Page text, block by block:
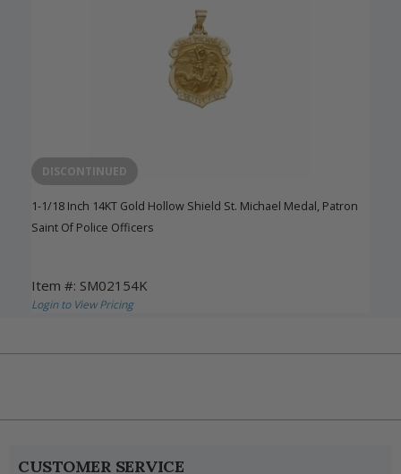
DISCONTINUED
1-1/18 Inch 14KT Gold Hollow Shield St. Michael Medal, Patron
Saint Of Police Officers
Item #: SM02154K
Login to View Pricing
CUSTOMER SERVICE